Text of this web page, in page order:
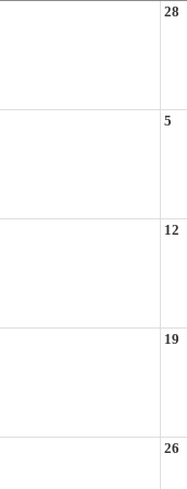
28
5
12
19
26